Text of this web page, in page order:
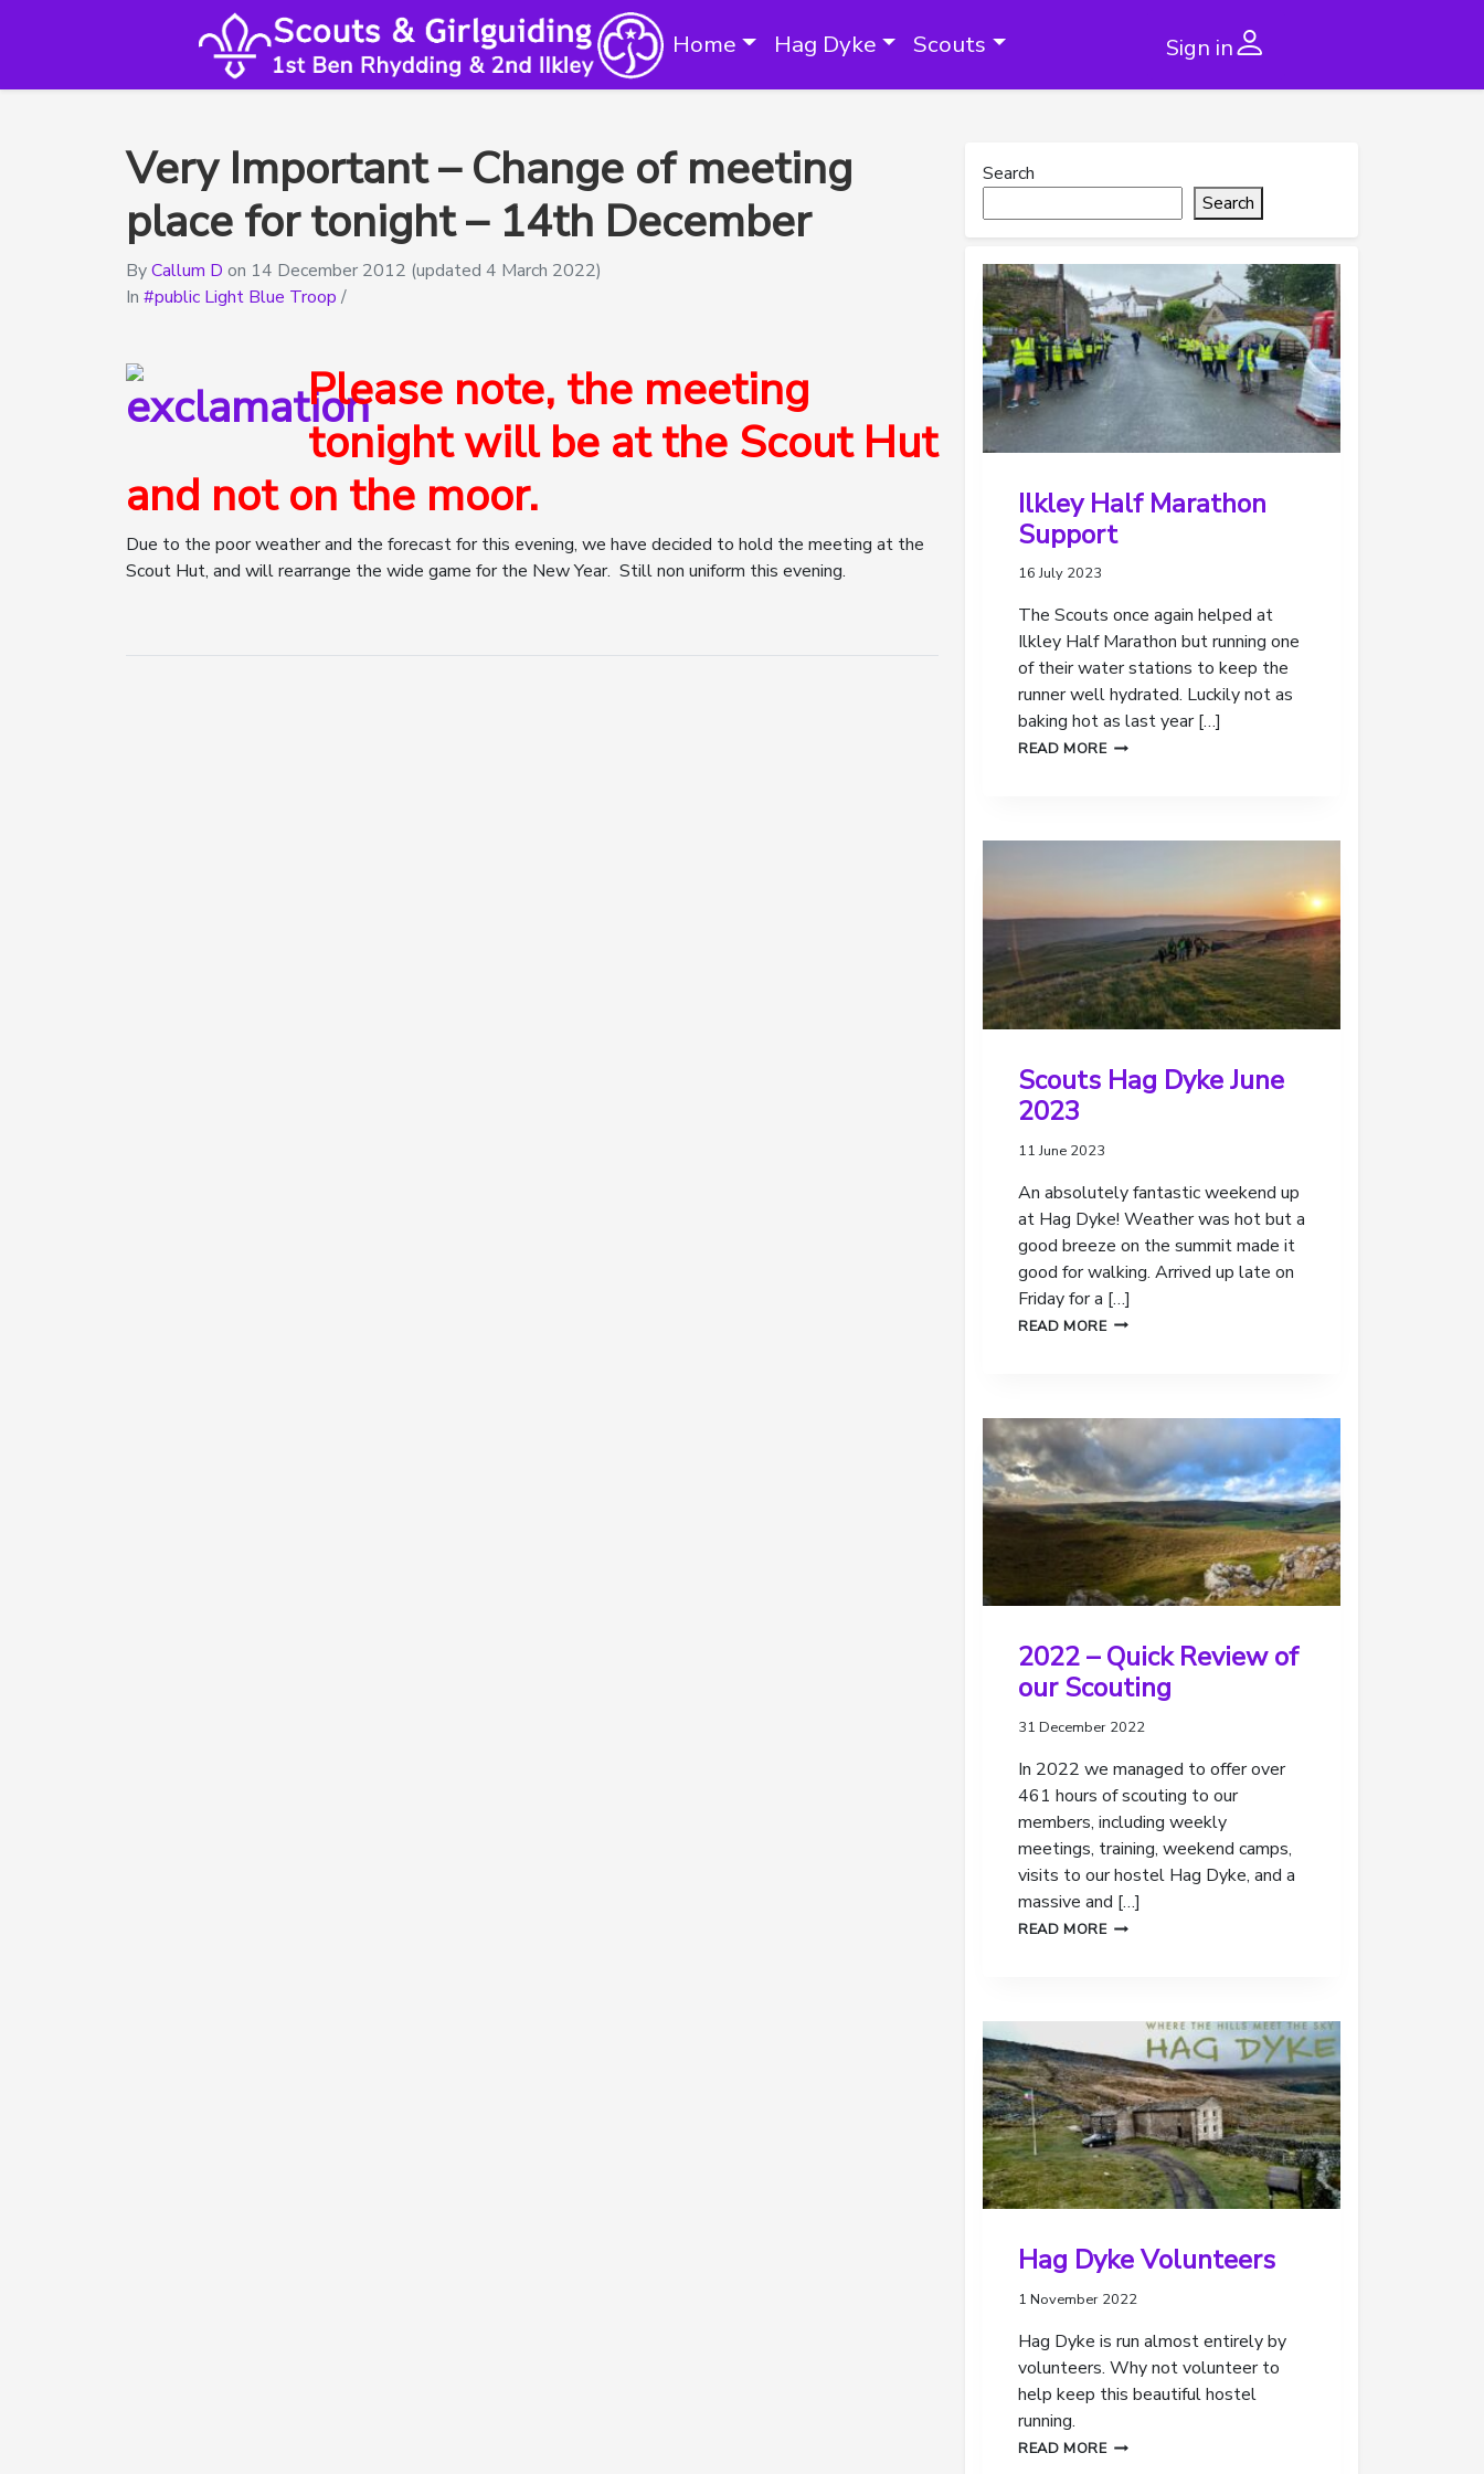
Home Hag Dyke Scouts Sign in
Very Important – Change of meeting
place for tonight – 14th December
ByCallum D on 14 December 2012 (updated 4 March 2022)
In
public Light Blue Troop /
Please note, the meeting
tonight will be at the Scout Hut
and not on the moor.
Due to the poor weather and the forecast for this evening, we have decided to hold the meeting at the
Scout Hut, and will rearrange the wide game for the New Year. Still non uniform this evening.
Search
Search
Ilkley Half Marathon
Support
16 July 2023
The Scouts once again helped at
Ilkley Half Marathon but running one
of their water stations to keep the
runner well hydrated. Luckily not as
baking hot as last year […]
READ MOREILKLEY
Scouts Hag Dyke June
2023
11 June 2023
An absolutely fantastic weekend up
at Hag Dyke! Weather was hot but a
good breeze on the summit made it
good for walking. Arrived up late on
Friday for a […]
READ MORESCOUTS
2022 – Quick Review of
our Scouting
31 December 2022
In 2022 we managed to offer over
461 hours of scouting to our
members, including weekly
meetings, training, weekend camps,
visits to our hostel Hag Dyke, and a
massive and […]
READ MORE2022
SCOUTING
Hag Dyke Volunteers
1 November 2022
Hag Dyke is run almost entirely by
volunteers. Why not volunteer to
help keep this beautiful hostel
running.
READ MOREHAG